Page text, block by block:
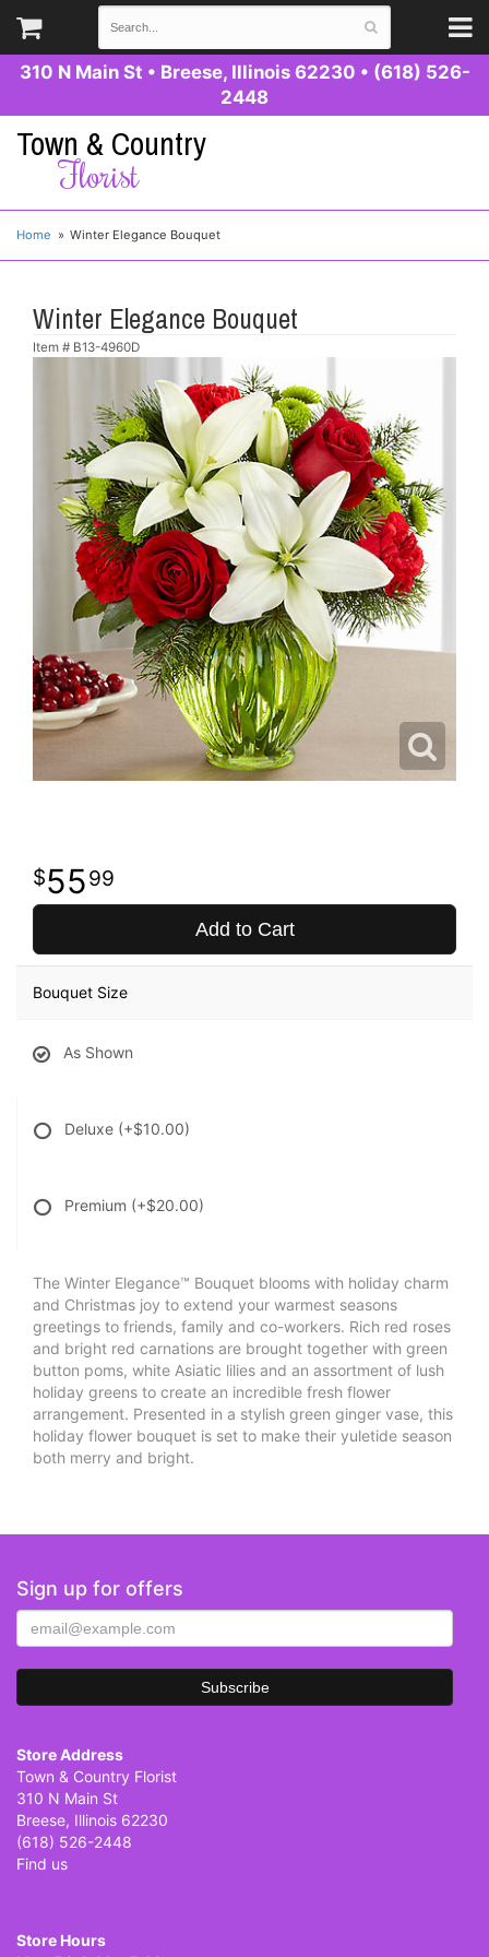
310 N Main St • Breese, Illinois 62230 • (618) 526-
2448
Town & Country
Florist
Home Winter Elegance Bouquet
Winter Elegance Bouquet
Item # B13-4960D
5599
Add to Cart
Bouquet Size
As Shown
Deluxe (+$10.00)
Premium (+$20.00)
The Winter Elegance™ Bouquet blooms with holiday charm
and Christmas joy to extend your warmest seasons
greetings to friends, family and co-workers. Rich red roses
and bright red carnations are brought together with green
button poms, white Asiatic lilies and an assortment of lush
holiday greens to create an incredible fresh flower
arrangement. Presented in a stylish green ginger vase, this
holiday flower bouquet is set to make their yuletide season
both merry and bright.
Sign up for offers
Store Address
Town & Country Florist
310 N Main St
Breese, Illinois 62230
(618) 526-2448
Find us
Store Hours